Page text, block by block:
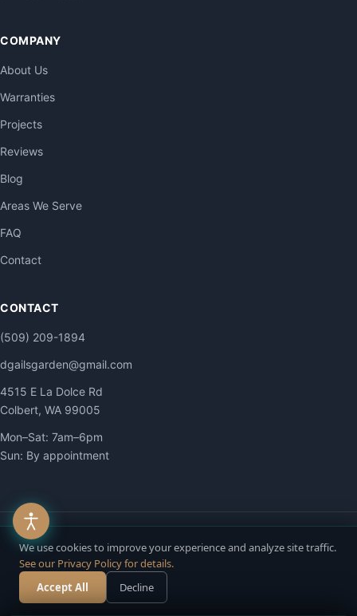
COMPANY
About Us
Warranties
Projects
Reviews
Blog
Areas We Serve
FAQ
Contact
CONTACT
(509) 209-1894
dgailsgarden@gmail.com
4515 E La Dolce Rd
Colbert, WA 99005
Mon–Sat: 7am–6pm
Sun: By appointment
© 2026 DG Contracting LLC. All Rights Reserved.
Privacy·Terms ·Accessibility·Site Map
Chat with us
Call Now
We use cookies to improve your experience and analyze site traffic.
See our Privacy Policy for details.
Accept All
Decline